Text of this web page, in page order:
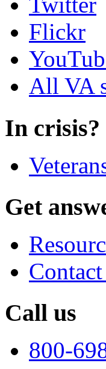
Flickr
All VA
In crisis?
Get
Call us
800-